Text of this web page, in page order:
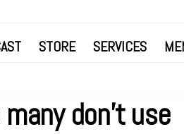
STORE SERVICES
don’t use